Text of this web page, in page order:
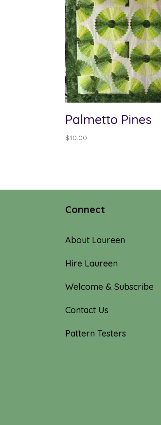
Palmetto Pines
$10.00
Connect
About Laureen
Hire Laureen
Welcome & Subscribe
Contact Us
Pattern Testers